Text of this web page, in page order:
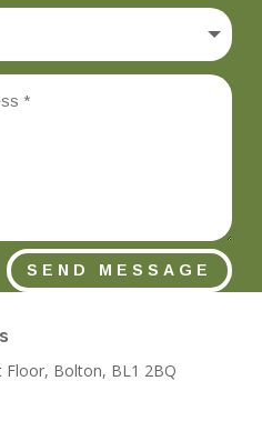
SEND MESSAGE
Floor, Bolton, BL1 2BQ